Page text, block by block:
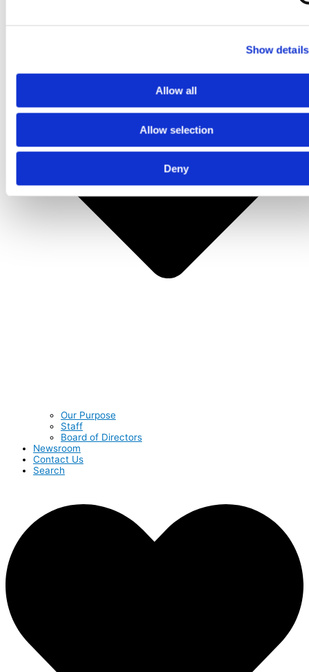
Show details
Allow all
Allow selection
Deny
Our Purpose
Staff
Board of Directors
Newsroom
Contact Us
Search